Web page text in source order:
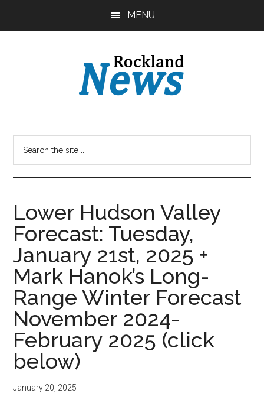
MENU
Lower Hudson Valley
Forecast: Tuesday,
January 21st, 2025 +
Mark Hanok’s Long-
Range Winter Forecast
November 2024-
February 2025 (click
below)
January 20, 2025